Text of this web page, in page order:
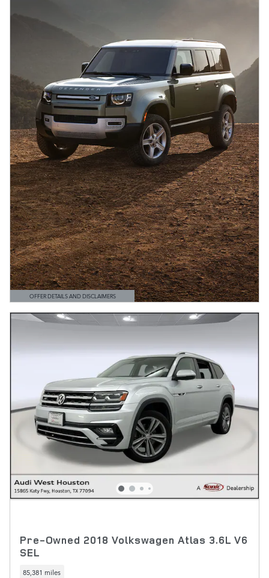
OFFER DETAILS AND DISCLAIMERS
OPEN DETAILS MODAL
Pre-Owned 2018 Volkswagen Atlas 3.6L V6
SEL
85,381 miles